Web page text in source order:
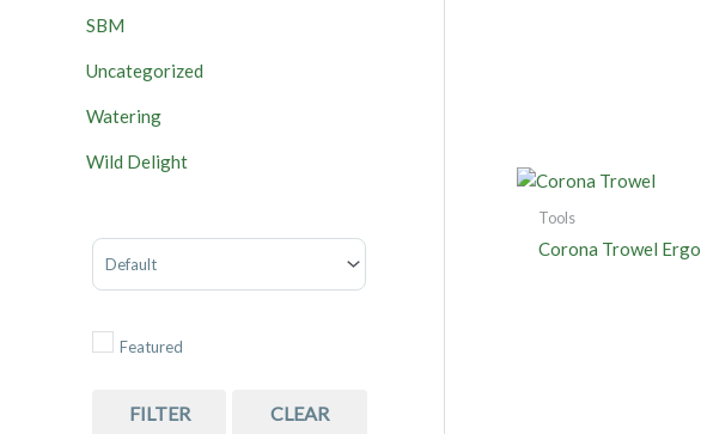
SBM
Uncategorized
Watering
Wild Delight
Sort Products
Featured
FILTER CLEAR
Tools
Corona Trowel Ergo